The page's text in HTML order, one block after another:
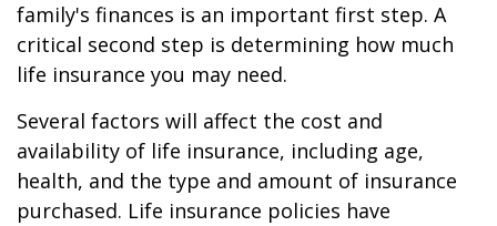
family's finances is an important first step. A
critical second step is determining how much
life insurance you may need.
Several factors will affect the cost and
availability of life insurance, including age,
health, and the type and amount of insurance
purchased. Life insurance policies have